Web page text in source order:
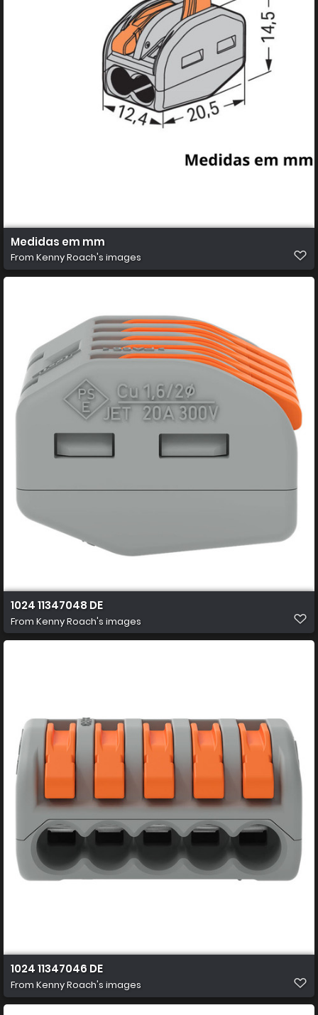
Medidas em mm
From Kenny Roach's images
1024 11347048 DE
From Kenny Roach's images
1024 11347046 DE
From Kenny Roach's images